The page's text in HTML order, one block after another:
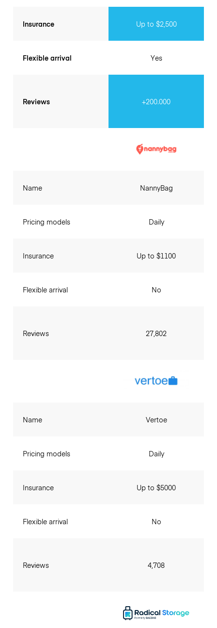
Insurance
Flexible arrival
Reviews
Up to $2,500
Yes
+200.000
Name
Pricing models
Insurance
Flexible arrival
Reviews
NannyBag
Daily
Up to $1100
No
27,802
Name
Pricing models
Insurance
Flexible arrival
Reviews
Vertoe
Daily
Up to $5000
No
4,708